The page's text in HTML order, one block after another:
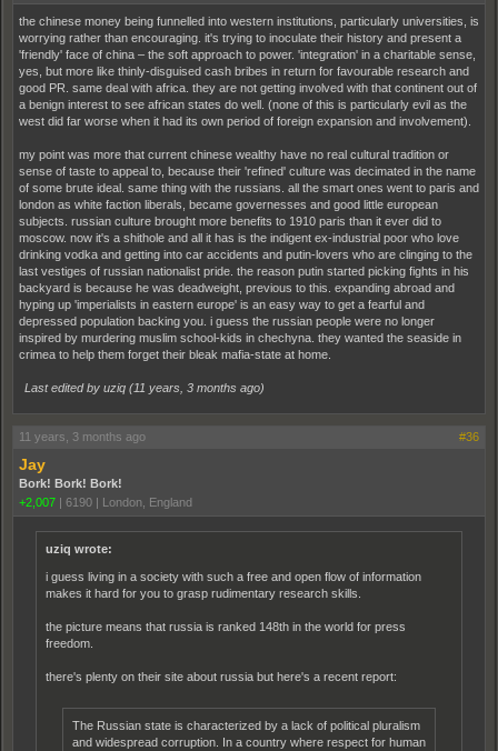
the chinese money being funnelled into western institutions, particularly universities, is
worrying rather than encouraging. it's trying to inoculate their history and present a
'friendly' face of china – the soft approach to power. 'integration' in a charitable sense,
yes, but more like thinly-disguised cash bribes in return for favourable research and
good PR. same deal with africa. they are not getting involved with that continent out of
a benign interest to see african states do well. (none of this is particularly evil as the
west did far worse when it had its own period of foreign expansion and involvement).
my point was more that current chinese wealthy have no real cultural tradition or
sense of taste to appeal to, because their 'refined' culture was decimated in the name
of some brute ideal. same thing with the russians. all the smart ones went to paris and
london as white faction liberals, became governesses and good little european
subjects. russian culture brought more benefits to 1910 paris than it ever did to
moscow. now it's a shithole and all it has is the indigent ex-industrial poor who love
drinking vodka and getting into car accidents and putin-lovers who are clinging to the
last vestiges of russian nationalist pride. the reason putin started picking fights in his
backyard is because he was deadweight, previous to this. expanding abroad and
hyping up 'imperialists in eastern europe' is an easy way to get a fearful and
depressed population backing you. i guess the russian people were no longer
inspired by murdering muslim school-kids in chechyna. they wanted the seaside in
crimea to help them forget their bleak mafia-state at home.
Last edited by uziq (11 years, 3 months ago)
11 years, 3 months ago #36
Jay
Bork! Bork! Bork!
+2,007
6190 London, England
uziq wrote:
i guess living in a society with such a free and open flow of information
makes it hard for you to grasp rudimentary research skills.
the picture means that russia is ranked 148th in the world for press
freedom.
there's plenty on their site about russia but here's a recent report:
The Russian state is characterized by a lack of political pluralism
and widespread corruption. In a country where respect for human